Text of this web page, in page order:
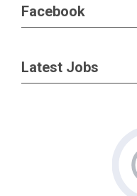
Facebook
Latest Jobs